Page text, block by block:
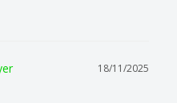
18/11/2025